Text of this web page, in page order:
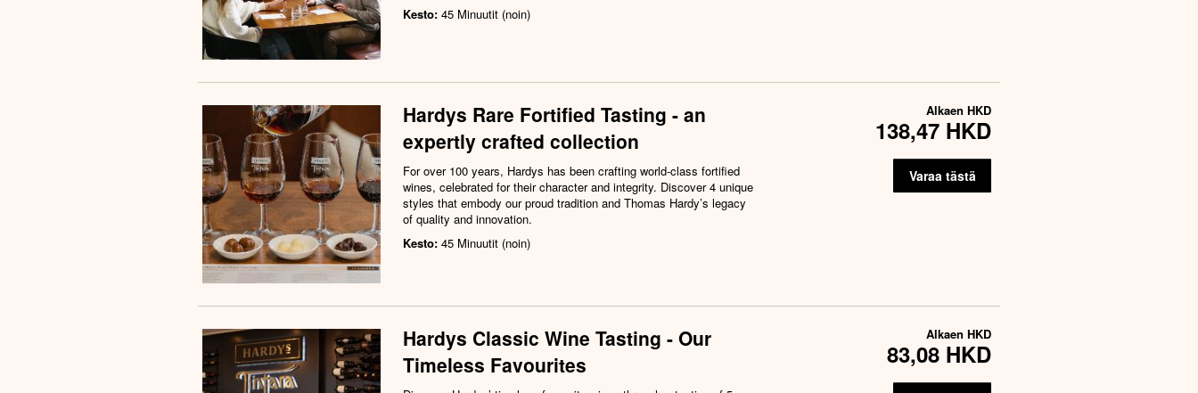
Kesto: 45 Minuutit (noin)
Hardys Rare Fortified Tasting - an
expertly crafted collection
For over 100 years, Hardys has been crafting world-class fortified
wines, celebrated for their character and integrity. Discover 4 unique
styles that embody our proud tradition and Thomas Hardy’s legacy
of quality and innovation.
Kesto: 45 Minuutit (noin)
Alkaen HKD
138,47 HKD
Varaa tästä
Hardys Classic Wine Tasting - Our
Timeless Favourites
Alkaen HKD
83,08 HKD